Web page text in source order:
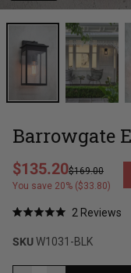
Barrowgate
Sale price
$135.20Regular
$169.00
You save 20% ($33.80)
out
5
2Reviews
to
SKUW1031-BLK